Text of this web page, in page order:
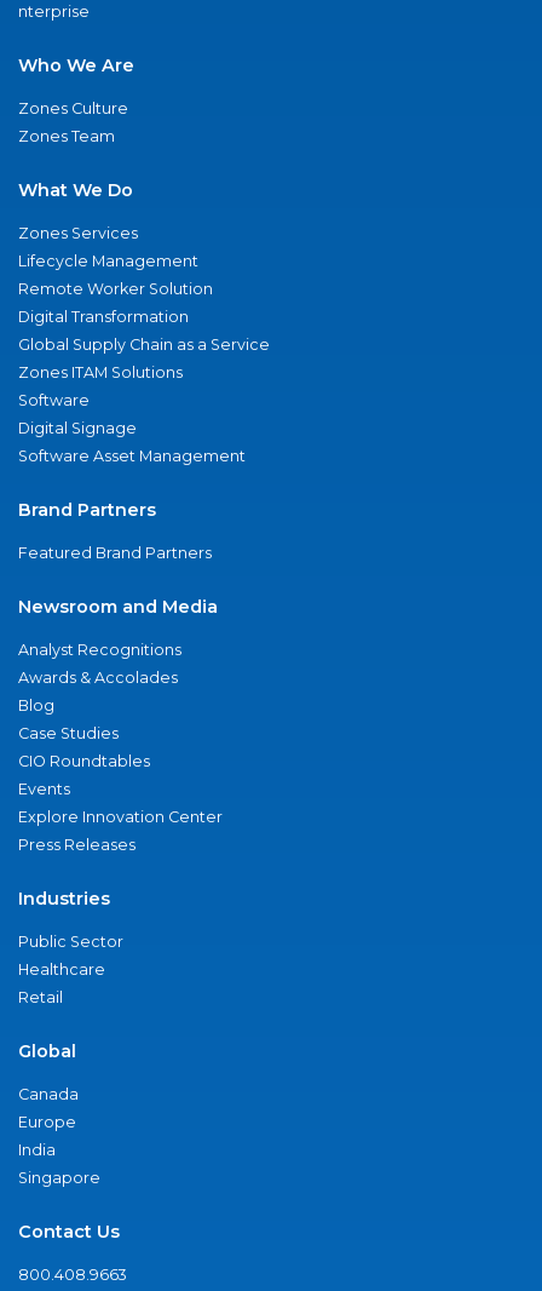
nterprise
Who We Are
Zones Culture
Zones Team
What We Do
Zones Services
Lifecycle Management
Remote Worker Solution
Digital Transformation
Global Supply Chain as a Service
Zones ITAM Solutions
Software
Digital Signage
Software Asset Management
Brand Partners
Featured Brand Partners
Newsroom and Media
Analyst Recognitions
Awards & Accolades
Blog
Case Studies
CIO Roundtables
Events
Explore Innovation Center
Press Releases
Industries
Public Sector
Healthcare
Retail
Global
Canada
Europe
India
Singapore
Contact Us
800.408.9663